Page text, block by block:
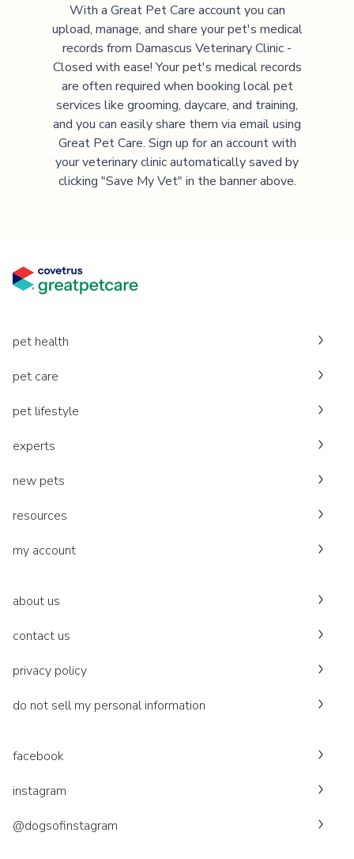
With a Great Pet Care account you can
upload, manage, and share your pet's medical
records from Damascus Veterinary Clinic -
Closed with ease! Your pet's medical records
are often required when booking local pet
services like grooming, daycare, and training,
and you can easily share them via email using
Great Pet Care. Sign up for an account with
your veterinary clinic automatically saved by
clicking "Save My Vet" in the banner above.
pet health
pet care
pet lifestyle
experts
new pets
resources
my account
about us
contact us
privacy policy
do not sell my personal information
facebook
instagram
@dogsofinstagram